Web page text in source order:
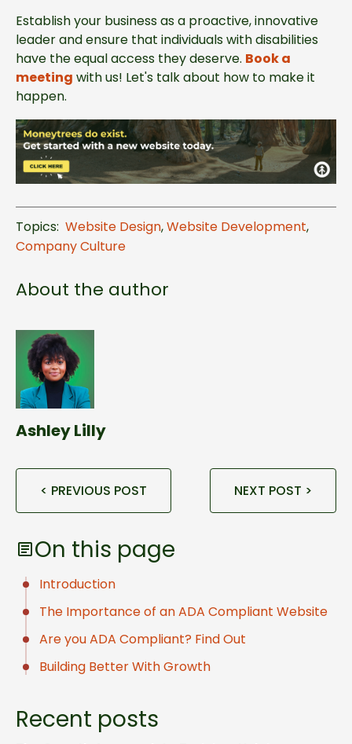
Establish your business as a proactive, innovative
leader and ensure that individuals with disabilities
have the equal access they deserve. Book a
meeting with us! Let's talk about how to make it
happen.
Topics: Website Design,Website Development,
Company Culture
About the author
Ashley Lilly
< PREVIOUS POST NEXT POST >
On this page
Introduction
The Importance of an ADA Compliant Website
Are you ADA Compliant? Find Out
Building Better With Growth
Recent posts